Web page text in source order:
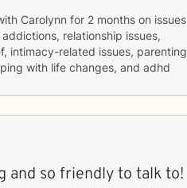
Carolynn for 2 months
relationship issues,
intimacy-related issues, parenting
with life changes, and adhd
and so friendly to talk to!